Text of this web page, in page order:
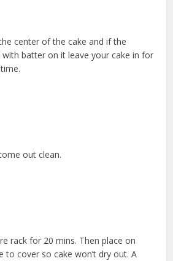
center of the cake and if the
batter on it leave your cake in for
out clean.
rack for 20 mins. Then place on
to cover so cake won’t dry out. A